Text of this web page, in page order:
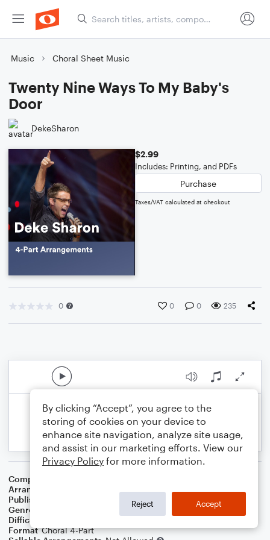
Music Choral Sheet Music
Twenty Nine Ways To My Baby's
Door
DekeSharon
$2.99
Includes: Printing, and PDFs
Purchase
Taxes/VAT calculated at checkout
0 0 0 235
Composer
Arranger
Publisher
Genre
Difficulty
Format Choral 4-Part
By clicking “Accept”, you agree to the
storing of cookies on your device to
enhance site navigation, analyze site usage,
and assist in our marketing efforts. View our
Privacy Policy for more information.
Reject Accept